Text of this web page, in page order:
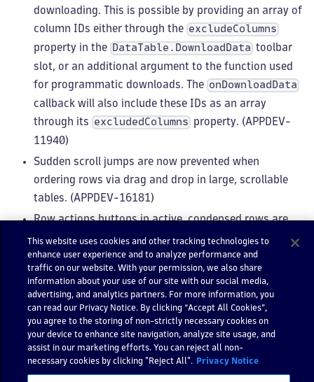
downloading. This is possible by providing an array of
column IDs either through the excludeColumns
property in the DataTable.DownloadData toolbar
slot, or an additional argument to the function used
for programmatic downloads. The onDownloadData
callback will also include these IDs as an array
through its
excludedColumns
property. (APPDEV-
11940)
Sudden scroll jumps are now prevented when
ordering rows via drag and drop in large, scrollable
tables. (APPDEV-16181)
Row actions buttons in active, condensed rows are
now confined within the interactive row border.
(APPDEV-16088)
FilterField
When applying a key suggestion inside a group, the
cursor now stays within the group. (APPDEV-16222)
The validatorMap supports defining commonly
used keys as fallbackKey to get statement
This website uses cookies and other tracking technologies to
enhance user experience and to analyze performance and
traffic on our website. With your permission, we also share
information about your use of our site with our social media,
advertising, and analytics partners. For more information, you
can read our Privacy Notice. By clicking “Accept All Cookies”,
you agree to the storing of non-strictly necessary cookies on
your device to enhance site navigation, analyze site usage, and
assist in our marketing efforts. You can reject all non-
necessary cookies by clicking "Reject All".
Privacy Notice